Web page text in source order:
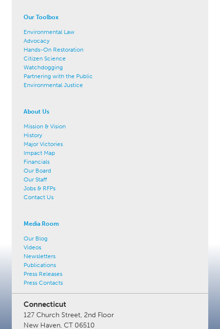
Our Toolbox
Environmental Law
Advocacy
Hands-On Restoration
Citizen Science
Watchdogging
Partnering with the Public
Environmental Justice
About Us
Mission & Vision
History
Major Victories
Impact Map
Financials
Our Board
Our Staff
Jobs & RFPs
Contact Us
Media Room
Our Blog
Videos
Newsletters
Publications
Press Releases
Press Contacts
Connecticut
127 Church Street, 2nd Floor
New Haven, CT 06510